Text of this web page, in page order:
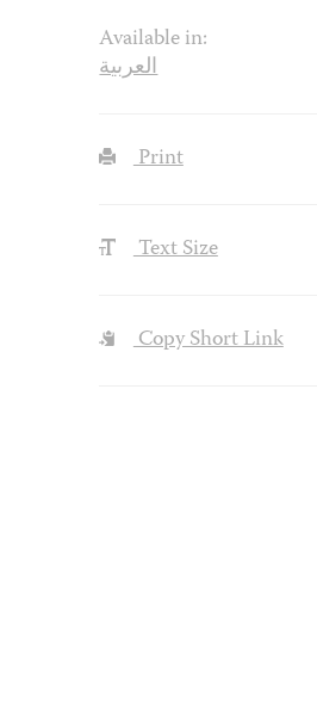
Available in:
العربية
Print
Text Size
Copy Short Link